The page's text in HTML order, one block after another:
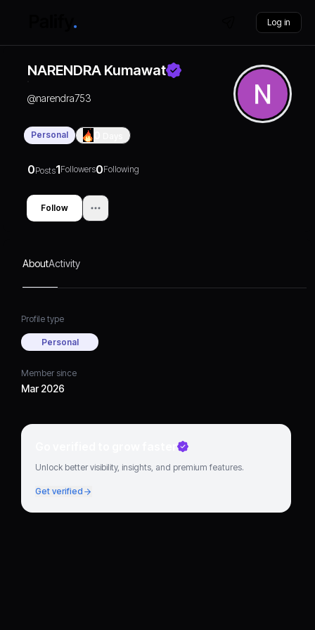
Log in
NARENDRA Kumawat
@narendra753
Personal
0Posts1Followers0Following
Follow
AboutActivity
Profile type
Personal
Member since
Mar 2026
Go verified to grow faster
Unlock better visibility, insights, and premium features.
Get verified